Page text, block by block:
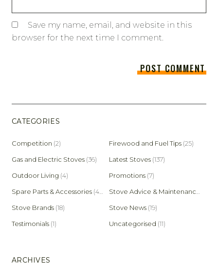
Save my name, email, and website in this
browser for the next time I comment.
CATEGORIES
Competition (2) Firewood and Fuel Tips (25)
Gas and Electric Stoves (36) Latest Stoves (137)
Outdoor Living (4) Promotions (7)
Spare Parts & Accessories (45)
Stove Brands (18) Stove News (19)
Testimonials (1) Uncategorised (11)
ARCHIVES